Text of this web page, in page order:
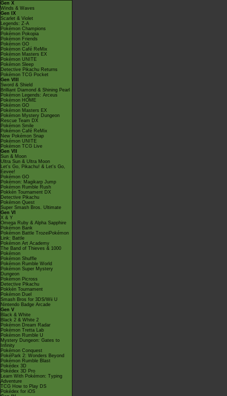
Gen X
Winds & Waves
Gen IX
Scarlet & Violet
Legends: Z-A
Pokémon Champions
Pokémon Pokopia
Pokémon Friends
Pokémon GO
Pokémon Café ReMix
Pokémon Masters EX
Pokémon UNITE
Pokémon Sleep
Detective Pikachu Returns
Pokémon TCG Pocket
Gen VIII
Sword & Shield
Brilliant Diamond & Shining Pearl
Pokémon Legends: Arceus
Pokémon HOME
Pokémon GO
Pokémon Masters EX
Pokémon Mystery Dungeon
Rescue Team DX
Pokémon Smile
Pokémon Café ReMix
New Pokémon Snap
Pokémon UNITE
Pokémon TCG Live
Gen VII
Sun & Moon
Ultra Sun & Ultra Moon
Let's Go, Pikachu! & Let's Go,
Eevee!
Pokémon GO
Pokémon: Magikarp Jump
Pokémon Rumble Rush
Pokkén Tournament DX
Detective Pikachu
Pokémon Quest
Super Smash Bros. Ultimate
Gen VI
X & Y
Omega Ruby & Alpha Sapphire
Pokémon Bank
Pokémon Battle TrozeiPokémon
Link: Battle
Pokémon Art Academy
The Band of Thieves & 1000
Pokémon
Pokémon Shuffle
Pokémon Rumble World
Pokémon Super Mystery
Dungeon
Pokémon Picross
Detective Pikachu
Pokkén Tournament
Pokémon Duel
Smash Bros for 3DS/Wii U
Nintendo Badge Arcade
Gen V
Black & White
Black 2 & White 2
Pokémon Dream Radar
Pokémon Tretta Lab
Pokémon Rumble U
Mystery Dungeon: Gates to
Infinity
Pokémon Conquest
PokéPark 2: Wonders Beyond
Pokémon Rumble Blast
Pokédex 3D
Pokédex 3D Pro
Learn With Pokémon: Typing
Adventure
TCG How to Play DS
Pokédex for iOS